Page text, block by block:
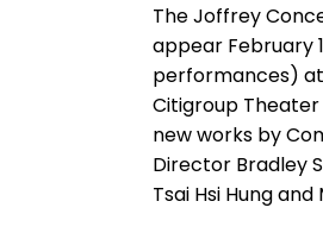
The Joffrey
appear February
performances)
Citigroup
new works by
Director Bradley
Tsai Hsi Hung and